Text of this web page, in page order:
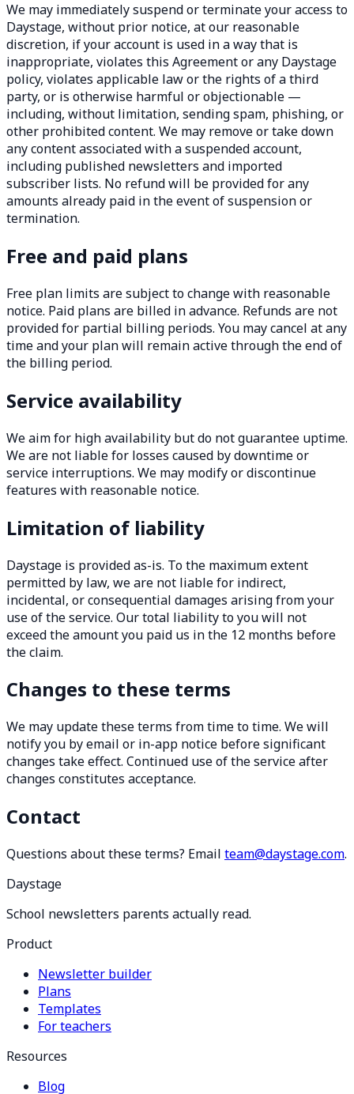
We may immediately suspend or terminate your access to
Daystage, without prior notice, at our reasonable
discretion, if your account is used in a way that is
inappropriate, violates this Agreement or any Daystage
policy, violates applicable law or the rights of a third
party, or is otherwise harmful or objectionable —
including, without limitation, sending spam, phishing, or
other prohibited content. We may remove or take down
any content associated with a suspended account,
including published newsletters and imported
subscriber lists. No refund will be provided for any
amounts already paid in the event of suspension or
termination.
Free and paid plans
Free plan limits are subject to change with reasonable
notice. Paid plans are billed in advance. Refunds are not
provided for partial billing periods. You may cancel at any
time and your plan will remain active through the end of
the billing period.
Service availability
We aim for high availability but do not guarantee uptime.
We are not liable for losses caused by downtime or
service interruptions. We may modify or discontinue
features with reasonable notice.
Limitation of liability
Daystage is provided as-is. To the maximum extent
permitted by law, we are not liable for indirect,
incidental, or consequential damages arising from your
use of the service. Our total liability to you will not
exceed the amount you paid us in the 12 months before
the claim.
Changes to these terms
We may update these terms from time to time. We will
notify you by email or in-app notice before significant
changes take effect. Continued use of the service after
changes constitutes acceptance.
Contact
Questions about these terms? Email team@daystage.com.
Daystage
School newsletters parents actually read.
Product
Newsletter builder
Plans
Templates
For teachers
Resources
Blog